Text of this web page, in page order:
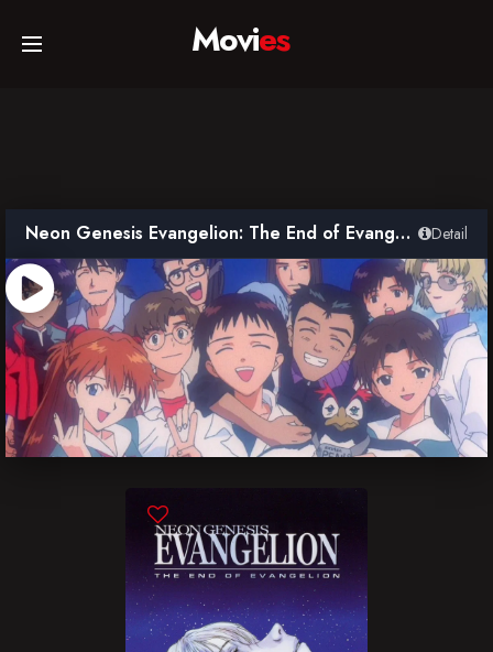
Home
TV Series
Collections
Networks
Movies
Neon Genesis Evangelion: The End of Evangelion Detail